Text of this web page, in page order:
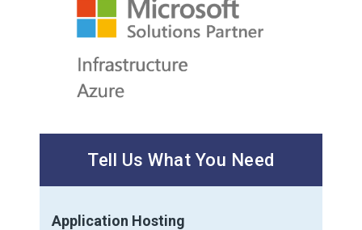
Tell Us What You Need
Application Hosting